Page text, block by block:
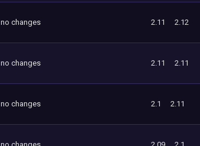
no changes 2.11 2.12
no changes 2.11 2.11
no changes 2.1 2.11
no changes 2.09 2.1